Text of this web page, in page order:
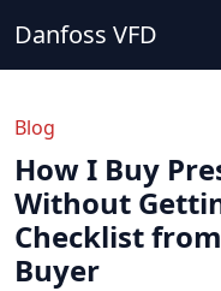
Danfoss VFD
Blog
How I Buy
Without
Checklist
Buyer